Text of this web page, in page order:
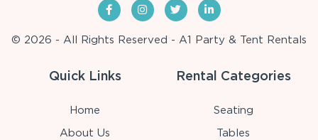
© 2026 - All Rights Reserved - A1 Party & Tent Rentals
Quick Links
Home
About Us
Rental Categories
Seating
Tables